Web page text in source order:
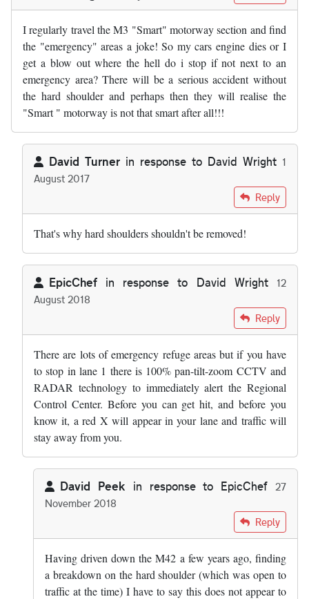
I regularly travel the M3 "Smart" motorway section and find
the "emergency" areas a joke! So my cars engine dies or I
get a blow out where the hell do i stop if not next to an
emergency area? There will be a serious accident without
the hard shoulder and perhaps then they will realise the
"Smart " motorway is not that smart after all!!!
David Turner in response to David Wright 1
August 2017
David Wright
Reply
That's why hard shoulders shouldn't be removed!
EpicChef in response to David Wright
12
August 2018
David Wright
Reply
There are lots of emergency refuge areas but if you have
to stop in lane 1 there is 100% pan-tilt-zoom CCTV and
RADAR technology to immediately alert the Regional
Control Center. Before you can get hit, and before you
know it, a red X will appear in your lane and traffic will
stay away from you.
David Peek in response to EpicChef 27
November 2018
byEpicChef
Reply
Having driven down the M42 a few years ago, finding
a breakdown on the hard shoulder (which was open to
traffic at the time) I have to say this does not appear to